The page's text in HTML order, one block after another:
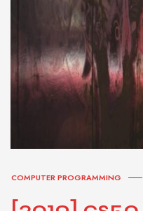
COMPUTER PROGRAMMING